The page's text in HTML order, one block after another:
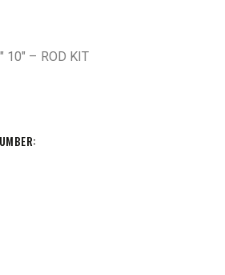
10″ – ROD KIT